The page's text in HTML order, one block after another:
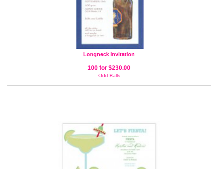
Longneck Invitation
100 for $230.00
Odd Balls